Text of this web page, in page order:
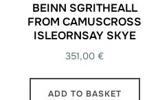
BEINN SGRITHEALL
FROM CAMUSCROSS
ISLEORNSAY SKYE
351,00€
ADD TO BASKET